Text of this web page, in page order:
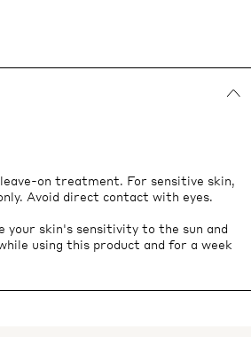
on treatment. For sensitive skin,
Avoid direct contact with eyes.
your skin's sensitivity to the sun and
using this product and for a week